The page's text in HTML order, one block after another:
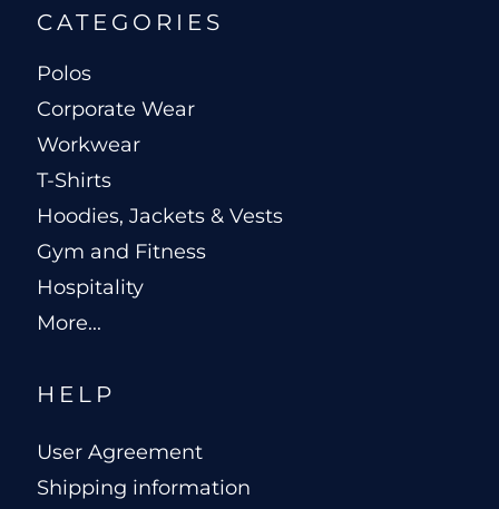
CATEGORIES
Polos
Corporate Wear
Workwear
T-Shirts
Hoodies, Jackets & Vests
Gym and Fitness
Hospitality
More...
HELP
User Agreement
Shipping information